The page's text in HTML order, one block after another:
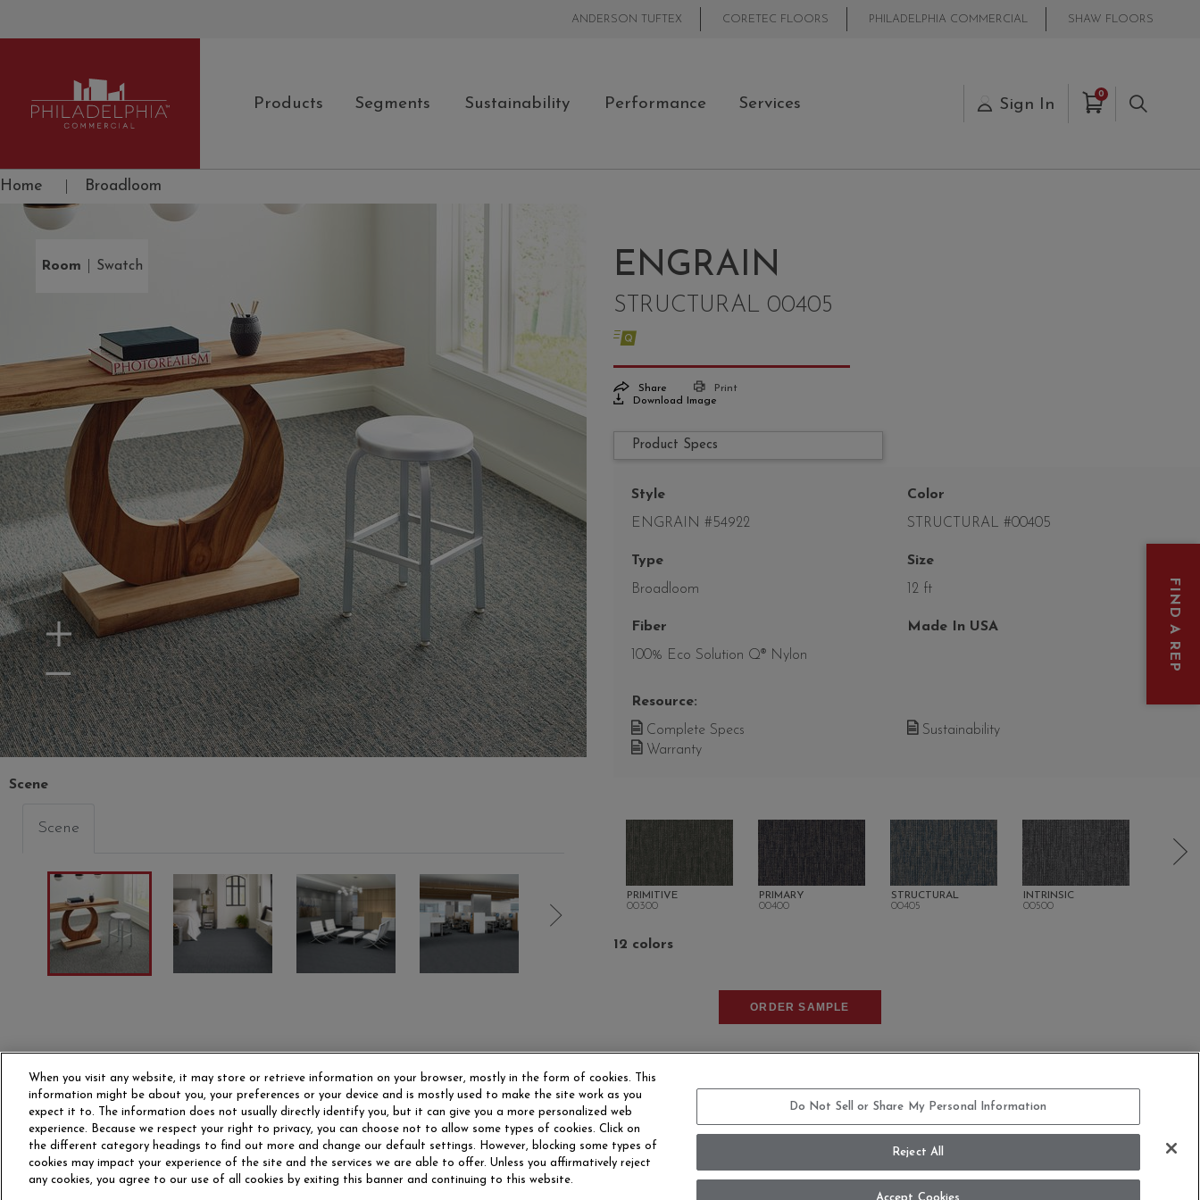
ANDERSON TUFTEX CORETEC FLOORS PHILADELPHIA COMMERCIAL SHAW FLOORS
Philadelphia Commercial
Products Segments Sustainability Performance Services Sign In
0Items in Cart
Search
Home Broadloom
Room Swatch
Zoom In
Zoom Out
Scene
Scene
ENGRAIN
STRUCTURAL 00405
Share
Print
Download Image
Product Specs
Style
ENGRAIN #54922
Color
STRUCTURAL #00405
Type
Broadloom
Size
12 ft
Fiber
100% Eco Solution Q® Nylon
Made In USA
Resource:
Complete Specs
Sustainability
Warranty
PRIMITIVE
00300
PRIMARY
00400
STRUCTURAL
00405
INTRINSIC
00500
12 colors
ORDER SAMPLE
OUR STORY CAREERS CONTACT US SITE MAP ACCESSIBILITY COMMITMENT STATEMENT
FIND A REP
When you visit any website, it may store or retrieve information on your browser, mostly in the form of cookies. This
information might be about you, your preferences or your device and is mostly used to make the site work as you
expect it to. The information does not usually directly identify you, but it can give you a more personalized web
experience. Because we respect your right to privacy, you can choose not to allow some types of cookies. Click on
the different category headings to find out more and change our default settings. However, blocking some types of
cookies may impact your experience of the site and the services we are able to offer. Unless you affirmatively reject
any cookies, you agree to our use of all cookies by exiting this banner and continuing to this website.
Do Not Sell or Share My Personal Information
Reject All